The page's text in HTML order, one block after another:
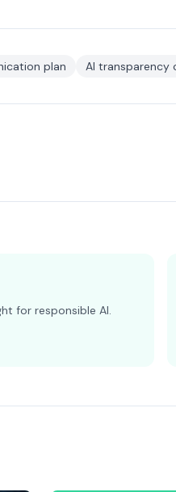
plan AI transparency
for responsible AI.